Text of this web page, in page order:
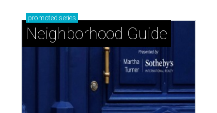
promoted series
Neighborhood Guide